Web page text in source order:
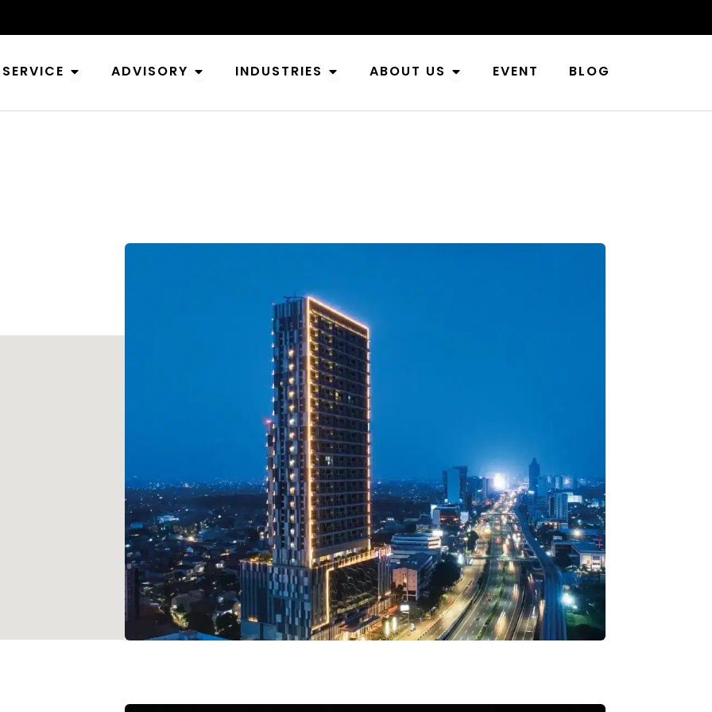
SERVICE Open Service
ADVISORY Open Advisory
INDUSTRIES Open Industries
ABOUT US Open About Us
EVENT BLOG